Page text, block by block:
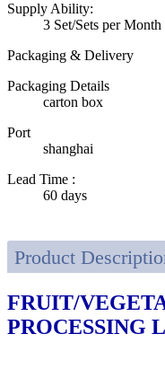
Supply Ability:
3 Set/Sets per Month
Packaging & Delivery
Packaging Details
carton box
Port
shanghai
Lead Time :
60 days
Product
FRUIT/
PROCESSING